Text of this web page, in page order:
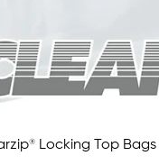
Locking Top Bags